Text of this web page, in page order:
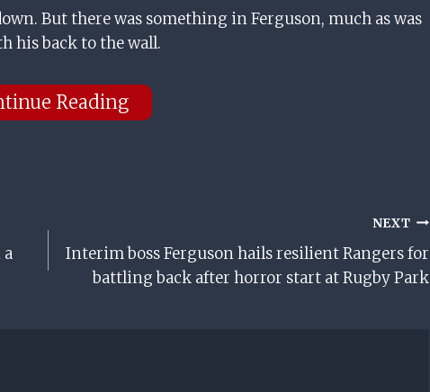
But there was something in Ferguson, much as was
his back to the wall.
Reading
a
NEXT
Interim boss Ferguson hails resilient Rangers for
battling back after horror start at Rugby Park